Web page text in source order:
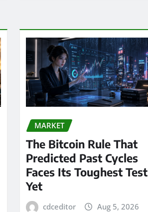
MARKET
The Bitcoin Rule That
Predicted Past Cycles
Faces Its Toughest Test
Yet
cdceditor Aug 5, 2026